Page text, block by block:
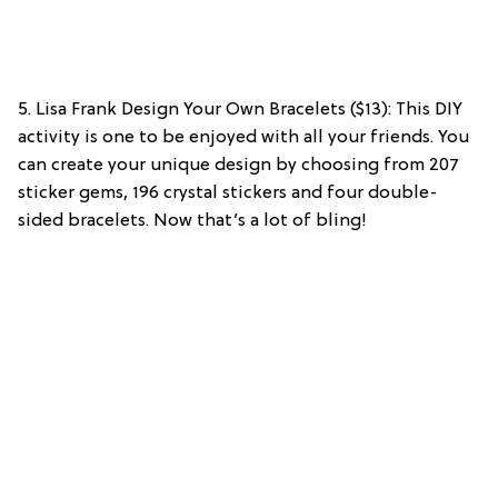
5. Lisa Frank Design Your Own Bracelets ($13): This DIY
activity is one to be enjoyed with all your friends. You
can create your unique design by choosing from 207
sticker gems, 196 crystal stickers and four double-
sided bracelets. Now that’s a lot of bling!